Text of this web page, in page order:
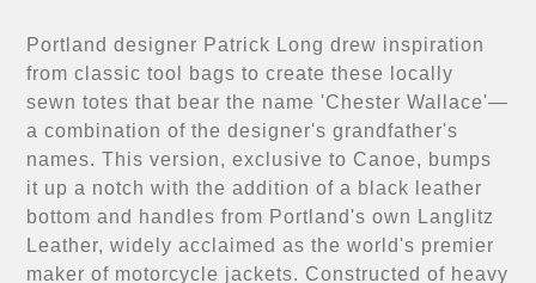
Portland designer Patrick Long drew inspiration
from classic tool bags to create these locally
sewn totes that bear the name 'Chester Wallace'—
a combination of the designer's grandfather's
names. This version, exclusive to Canoe, bumps
it up a notch with the addition of a black leather
bottom and handles from Portland's own Langlitz
Leather, widely acclaimed as the world's premier
maker of motorcycle jackets. Constructed of heavy